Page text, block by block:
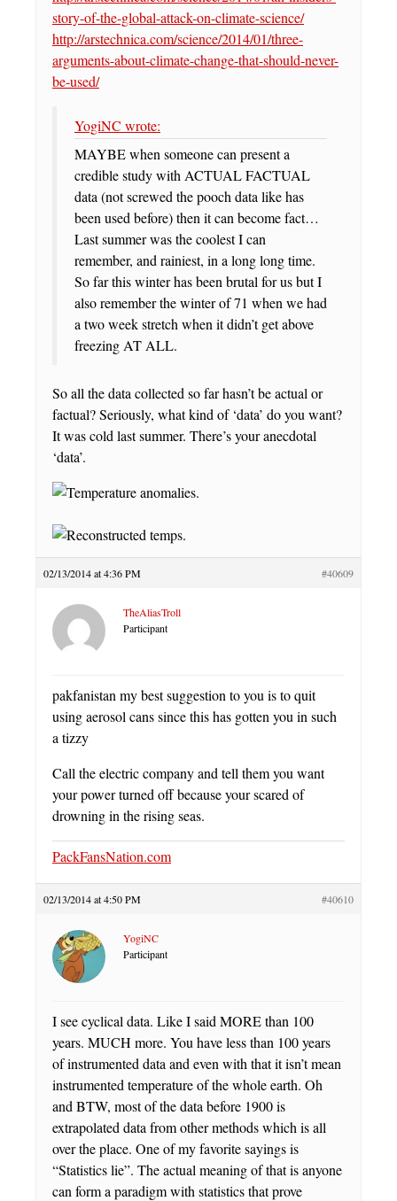
story-of-the-global-attack-on-climate-science/
http://arstechnica.com/science/2014/01/three-
arguments-about-climate-change-that-should-never-
be-used/
YogiNC wrote:
MAYBE when someone can present a
credible study with ACTUAL FACTUAL
data (not screwed the pooch data like has
been used before) then it can become fact…
Last summer was the coolest I can
remember, and rainiest, in a long long time.
So far this winter has been brutal for us but I
also remember the winter of 71 when we had
a two week stretch when it didn’t get above
freezing AT ALL.
So all the data collected so far hasn’t be actual or
factual? Seriously, what kind of ‘data’ do you want?
It was cold last summer. There’s your anecdotal
‘data’.
02/13/2014 at 4:36 PM #40609
TheAliasTroll
Participant
pakfanistan my best suggestion to you is to quit
using aerosol cans since this has gotten you in such
a tizzy
Call the electric company and tell them you want
your power turned off because your scared of
drowning in the rising seas.
PackFansNation.com
02/13/2014 at 4:50 PM #40610
YogiNC
Participant
I see cyclical data. Like I said MORE than 100
years. MUCH more. You have less than 100 years
of instrumented data and even with that it isn’t mean
instrumented temperature of the whole earth. Oh
and BTW, most of the data before 1900 is
extrapolated data from other methods which is all
over the place. One of my favorite sayings is
“Statistics lie”. The actual meaning of that is anyone
can form a paradigm with statistics that prove